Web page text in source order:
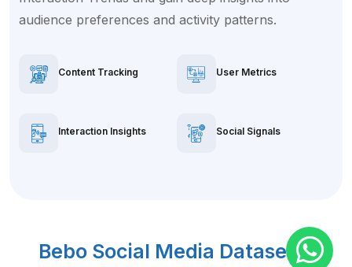
audience preferences and activity patterns.
Content Tracking User Metrics
Interaction Insights Social Signals
Bebo Social Media Dataset